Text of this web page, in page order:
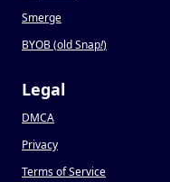
Smerge
BYOB (old Snap!)
Legal
DMCA
Privacy
Terms of Service